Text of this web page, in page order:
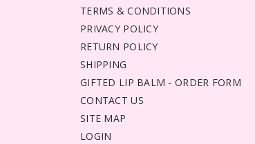
TERMS & CONDITIONS
PRIVACY POLICY
RETURN POLICY
SHIPPING
GIFTED LIP BALM - ORDER FORM
CONTACT US
SITE MAP
LOGIN